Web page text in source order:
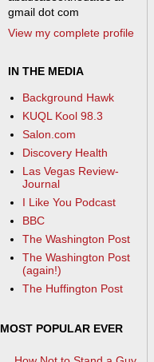
gmail dot com
View my complete profile
IN THE MEDIA
Background Hawk
KUQL Kool 98.3
Salon.com
Discovery Health
Las Vegas Review-
Journal
I Like You Podcast
BBC
The Washington Post
The Washington Post
(again!)
The Huffington Post
MOST POPULAR EVER